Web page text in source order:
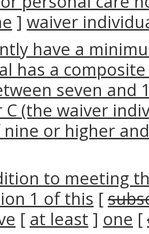
] waiver
have a
has a
seven and
C (the waiver
or higher
to meeting
1 of this [
[ at least ] one [